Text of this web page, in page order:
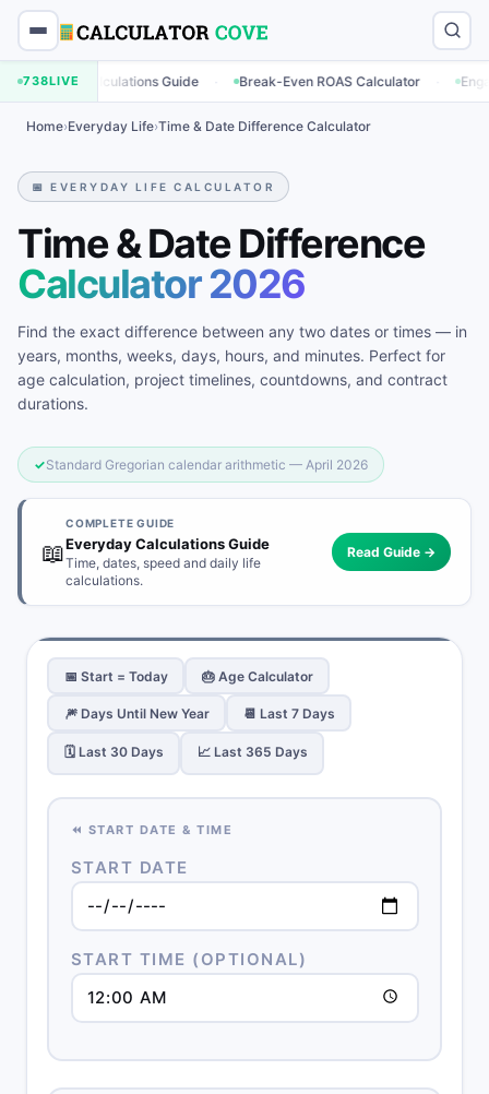
738LIVE
Calculations Guide · Break-Even ROAS Calculator · Engagement
Home›Everyday Life›Time & Date Difference Calculator
📅 EVERYDAY LIFE CALCULATOR
Time & Date Difference
Calculator 2026
Find the exact difference between any two dates or times — in
years, months, weeks, days, hours, and minutes. Perfect for
age calculation, project timelines, countdowns, and contract
durations.
✓Standard Gregorian calendar arithmetic — April 2026
📖
COMPLETE GUIDE
Everyday Calculations Guide
Time, dates, speed and daily life
calculations.
Read Guide →
📅 Start = Today 🎂 Age Calculator
🎆 Days Until New Year 📆 Last 7 Days
🗓️ Last 30 Days 📈 Last 365 Days
⏪ START DATE & TIME
START DATE
START TIME (OPTIONAL)